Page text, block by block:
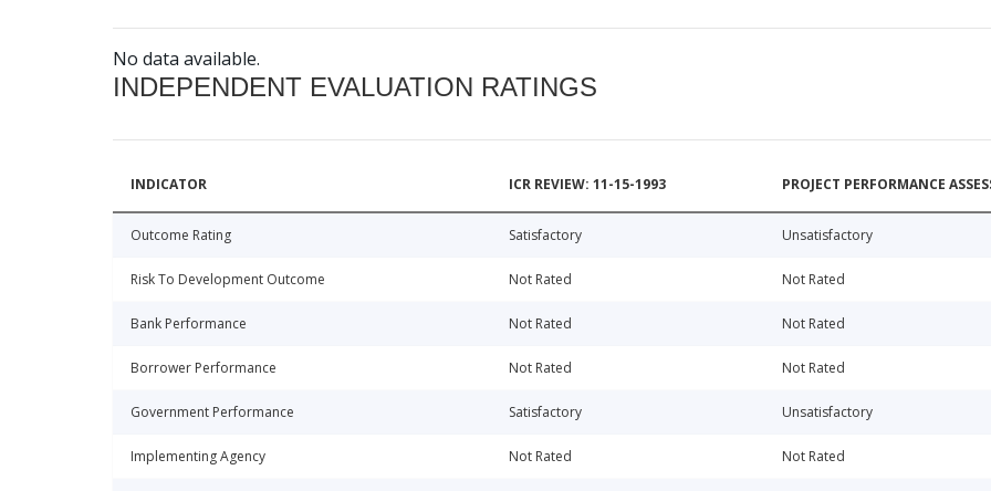
No data available.
INDEPENDENT EVALUATION RATINGS
INDICATOR ICR REVIEW: 11-15-1993 PROJECT PERFORMANCE
Outcome Rating Satisfactory Unsatisfactory
Risk To Development Outcome Not Rated Not Rated
Bank Performance Not Rated Not Rated
Borrower Performance Not Rated Not Rated
Government Performance Satisfactory Unsatisfactory
Implementing Agency Not Rated Not Rated